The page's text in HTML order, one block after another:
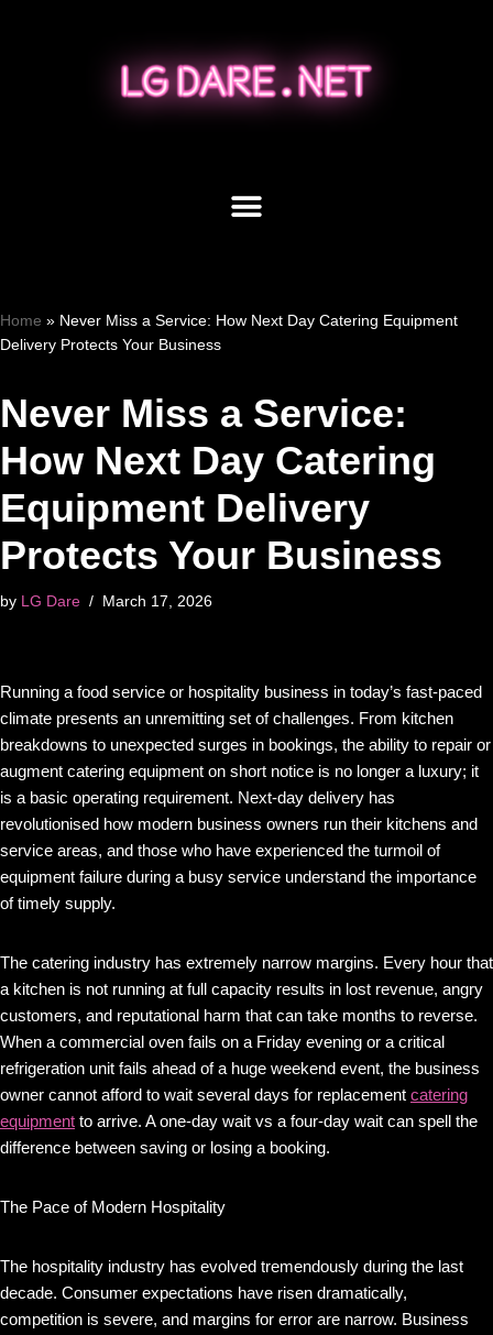
Home » Never Miss a Service: How Next Day Catering Equipment
Delivery Protects Your Business
Never Miss a Service:
How Next Day Catering
Equipment Delivery
Protects Your Business
by LG Dare March 17, 2026
Running a food service or hospitality business in today’s fast-paced
climate presents an unremitting set of challenges. From kitchen
breakdowns to unexpected surges in bookings, the ability to repair or
augment catering equipment on short notice is no longer a luxury; it
is a basic operating requirement. Next-day delivery has
revolutionised how modern business owners run their kitchens and
service areas, and those who have experienced the turmoil of
equipment failure during a busy service understand the importance
of timely supply.
The catering industry has extremely narrow margins. Every hour that
a kitchen is not running at full capacity results in lost revenue, angry
customers, and reputational harm that can take months to reverse.
When a commercial oven fails on a Friday evening or a critical
refrigeration unit fails ahead of a huge weekend event, the business
owner cannot afford to wait several days for replacement catering
equipment to arrive. A one-day wait vs a four-day wait can spell the
difference between saving or losing a booking.
The Pace of Modern Hospitality
The hospitality industry has evolved tremendously during the last
decade. Consumer expectations have risen dramatically,
competition is severe, and margins for error are narrow. Business